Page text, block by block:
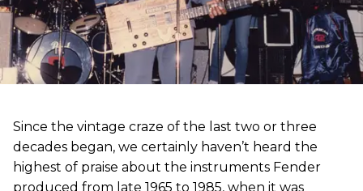
Since the vintage craze of the last two or three
decades began, we certainly haven’t heard the
highest of praise about the instruments Fender
produced from late 1965 to 1985, when it was